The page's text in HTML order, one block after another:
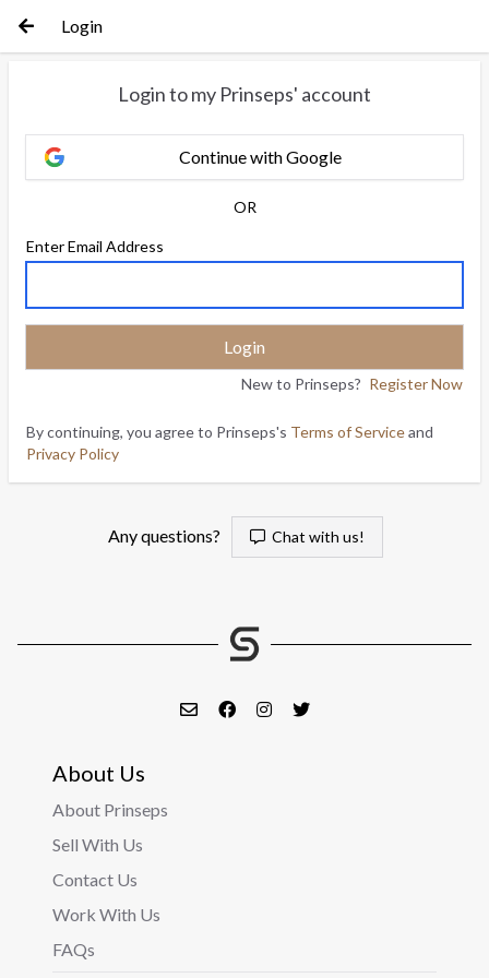
Login
Login to my Prinseps' account
Continue with Google
OR
Enter Email Address
New to Prinseps? Register Now
By continuing, you agree to Prinseps's Terms of Serviceand
Privacy Policy
Any questions? Chat with us!
About Us
About Prinseps
Sell With Us
Contact Us
Work With Us
FAQs